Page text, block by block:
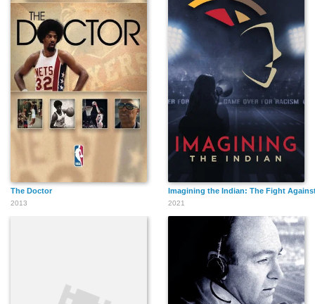
The Doctor
2013
Imagining the Indian: The Fight
2021